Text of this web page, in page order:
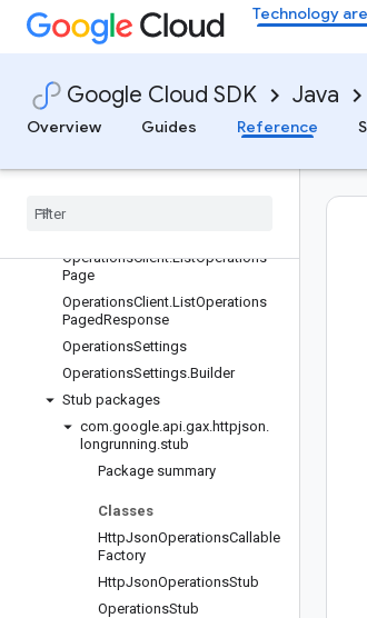
Technology
Google Cloud SDK Java
Overview
Guides Reference
com.google.api.gax.grpc
com.google.api.gax.grpc.nativeimage
com.google.api.gax.httpjson.longrunning
Package summary
Operations
OperationsClient.ListOperations
Page
OperationsClient.ListOperations
PagedResponse
OperationsSettings
OperationsSettings.Builder
Stub packages
com.google.api.gax.httpjson.
longrunning.stub
Package summary
Classes
HttpJsonOperationsCallable
Factory
HttpJsonOperationsStub
OperationsStub